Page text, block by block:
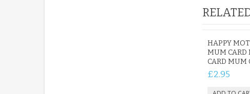
HAPPY
MUM CARD
CARD MUM
£2.95